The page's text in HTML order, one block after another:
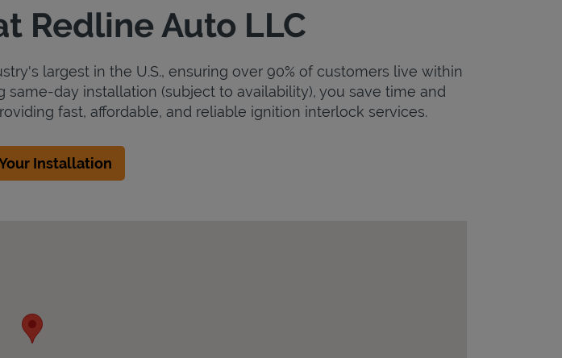
Redline Auto LLC
largest in the U.S., ensuring over 90% of customers live within
same-day installation (subject to availability), you save time and
fast, affordable, and reliable ignition interlock services.
Installation